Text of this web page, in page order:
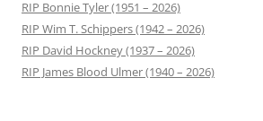
RIP Bonnie Tyler (1951 – 2026)
RIP Wim T. Schippers (1942 – 2026)
RIP David Hockney (1937 – 2026)
RIP James Blood Ulmer (1940 – 2026)